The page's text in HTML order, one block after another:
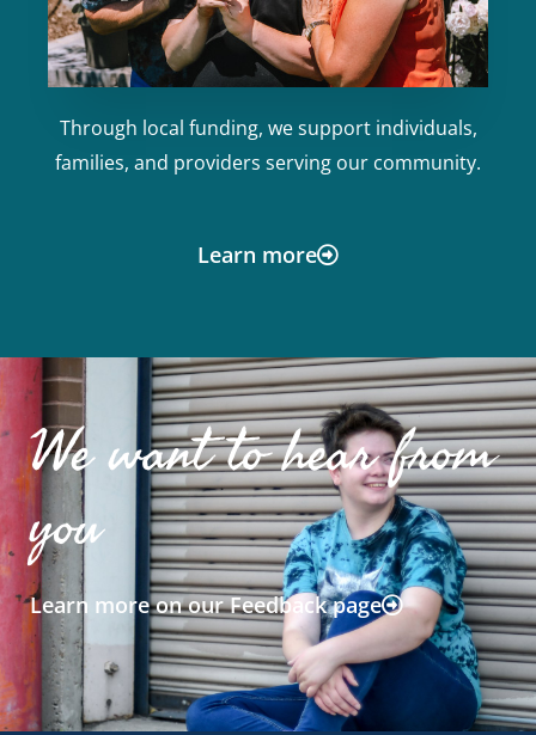
Through local funding, we support individuals,
families, and providers serving our community.
Learn more
We want to hear from
you
Learn more on our Feedback page